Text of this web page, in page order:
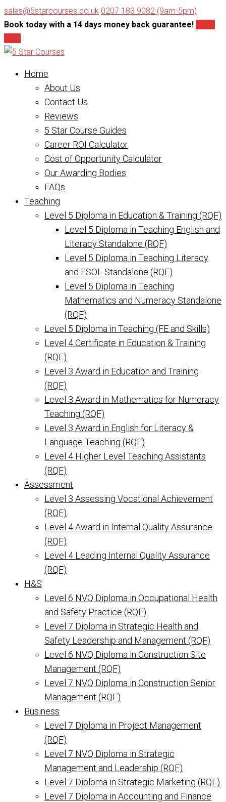
sales@5starcourses.co.uk 0207 183 9082 (9am-5pm)
Book today with a 14 days money back guarantee!
Home
About Us
Contact Us
Reviews
5 Star Course Guides
Career ROI Calculator
Cost of Opportunity Calculator
Our Awarding Bodies
FAQs
Teaching
Level 5 Diploma in Education & Training (RQF)
Level 5 Diploma in Teaching English and
Literacy Standalone (RQF)
Level 5 Diploma in Teaching Literacy
and ESOL Standalone (RQF)
Level 5 Diploma in Teaching
Mathematics and Numeracy Standalone
(RQF)
Level 5 Diploma in Teaching (FE and Skills)
Level 4 Certificate in Education & Training
(RQF)
Level 3 Award in Education and Training
(RQF)
Level 3 Award in Mathematics for Numeracy
Teaching (RQF)
Level 3 Award in English for Literacy &
Language Teaching (RQF)
Level 4 Higher Level Teaching Assistants
(RQF)
Assessment
Level 3 Assessing Vocational Achievement
(RQF)
Level 4 Award in Internal Quality Assurance
(RQF)
Level 4 Leading Internal Quality Assurance
(RQF)
H&S
Level 6 NVQ Diploma in Occupational Health
and Safety Practice (RQF)
Level 7 Diploma in Strategic Health and
Safety Leadership and Management (RQF)
Level 6 NVQ Diploma in Construction Site
Management (RQF)
Level 7 NVQ Diploma in Construction Senior
Management (RQF)
Business
Level 7 Diploma in Project Management
(RQF)
Level 7 NVQ Diploma in Strategic
Management and Leadership (RQF)
Level 7 Diploma in Strategic Marketing (RQF)
Level 7 Diploma in Accounting and Finance